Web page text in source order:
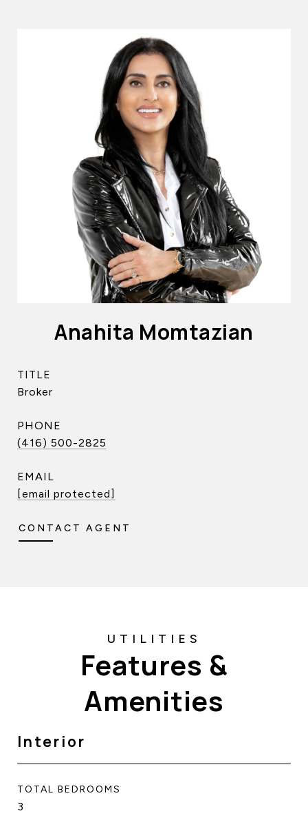
Anahita Momtazian
TITLE
Broker
PHONE
(416) 500-2825
EMAIL
[email protected]
CONTACT AGENT
Features &
Amenities
Interior
TOTAL BEDROOMS
3